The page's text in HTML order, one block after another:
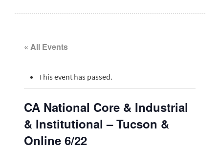
« All Events
This event has passed.
CA National Core & Industrial
& Institutional – Tucson &
Online 6/22